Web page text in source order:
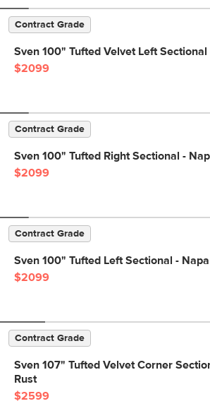
Contract Grade
Sven 100" Tufted Velvet Left Sectional
$2099
Contract Grade
Sven 100" Tufted Right Sectional -
$2099
Contract Grade
Sven 100" Tufted Left Sectional -
$2099
Contract Grade
Sven 107" Tufted Velvet Corner
Rust
$2599